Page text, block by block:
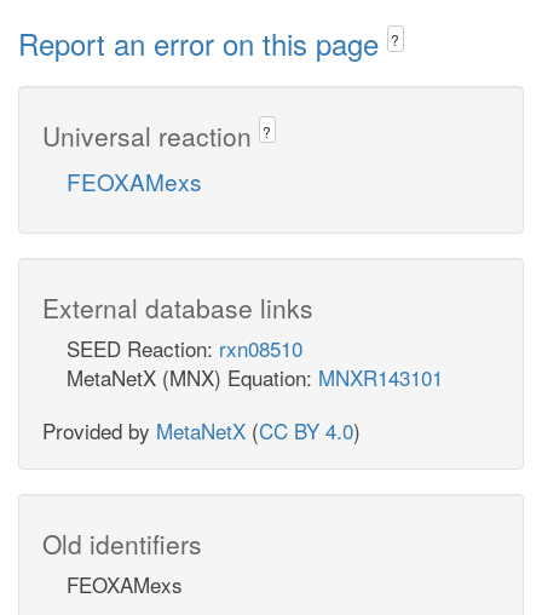
Report an error on this page ?
Universal reaction ?
FEOXAMexs
External database links
SEED Reaction: rxn08510
MetaNetX (MNX) Equation: MNXR143101
Provided by MetaNetX (CC BY 4.0)
Old identifiers
FEOXAMexs